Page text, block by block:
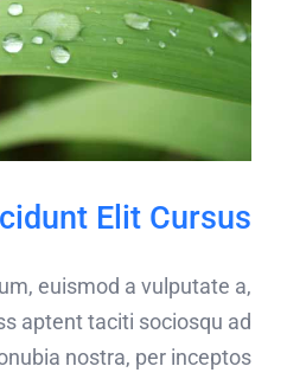
Elit Cursus
euismod a vulputate a,
aptent taciti sociosqu ad
nostra, per inceptos